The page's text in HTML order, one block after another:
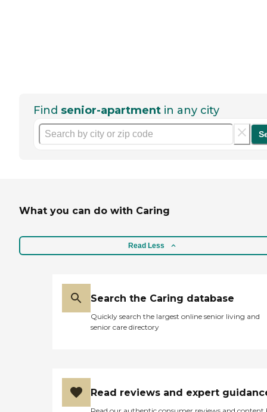
Find senior-apartment in any city
What you can do with Caring
Read Less
Search the Caring database
Quickly search the largest online senior living and
senior care directory
Read reviews and expert